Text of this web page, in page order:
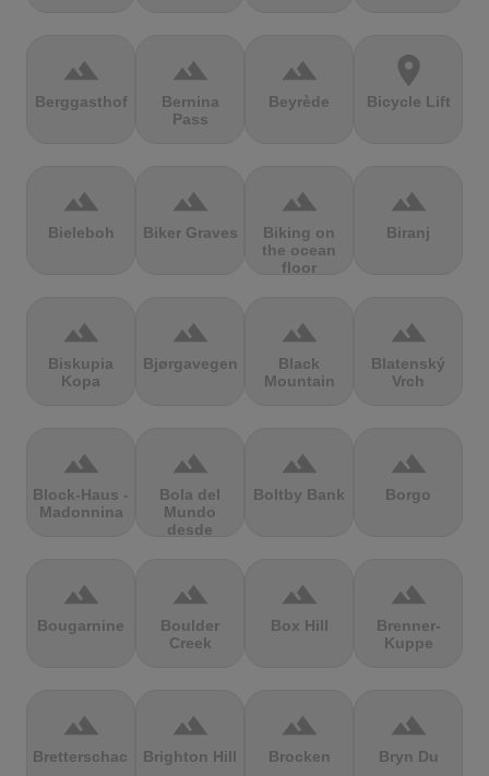
terrain
Berggasthof
terrain
Bernina
Pass
terrain
Beyrède
location_on
Bicycle Lift
terrain
Bieleboh
terrain
Biker Graves
terrain
Biking on
the ocean
floor
terrain
Biranj
terrain
Biskupia
Kopa
terrain
Bjørgavegen
terrain
Black
Mountain
terrain
Blatenský
Vrch
terrain
Block-Haus -
Madonnina
terrain
Bola del
Mundo
desde
terrain
Boltby Bank
terrain
Borgo
terrain
Bougarnine
terrain
Boulder
Creek
terrain
Box Hill
terrain
Brenner-
Kuppe
terrain
Bretterschachten
terrain
Brighton Hill
terrain
Brocken
terrain
Bryn Du